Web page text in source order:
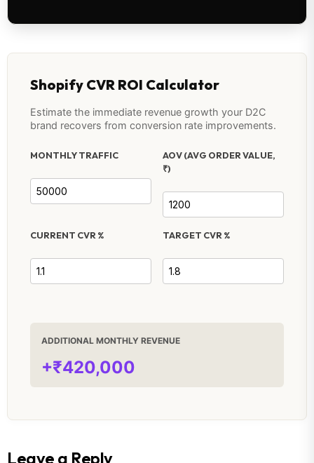
Shopify CVR ROI Calculator
Estimate the immediate revenue growth your D2C
brand recovers from conversion rate improvements.
MONTHLY TRAFFIC
AOV (AVG ORDER VALUE,
₹)
CURRENT CVR % TARGET CVR %
ADDITIONAL MONTHLY REVENUE
+₹420,000
Leave a Reply